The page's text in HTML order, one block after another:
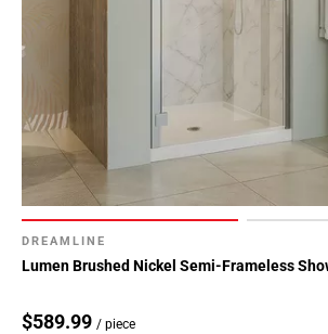
DREAMLINE
Lumen Brushed Nickel Semi-Frameless
$589.99 / piece